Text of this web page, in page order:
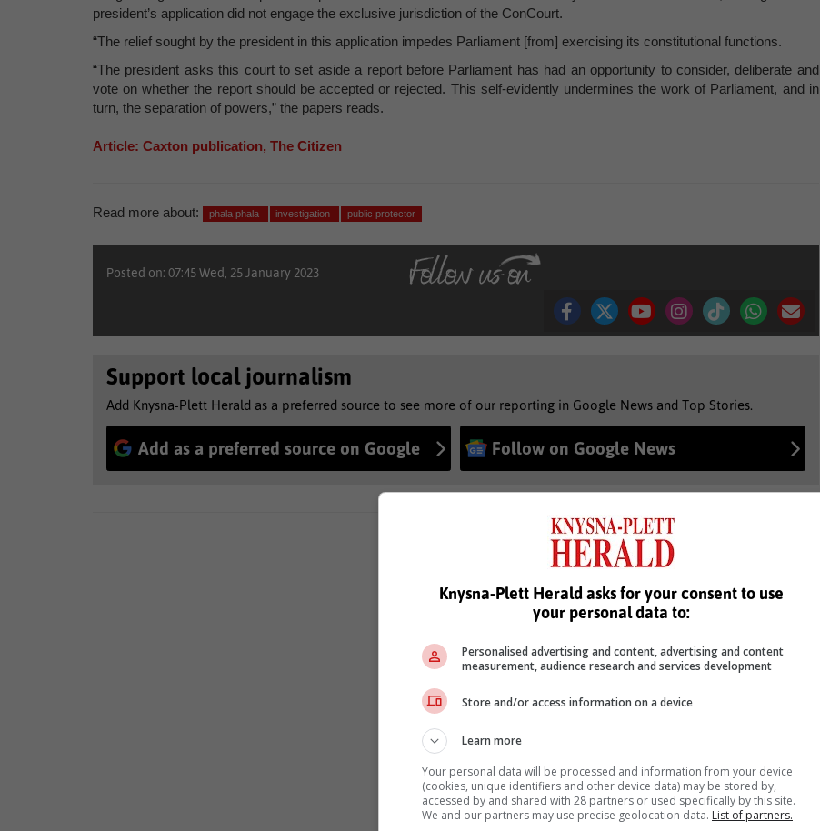
president’s application did not engage the exclusive jurisdiction of the ConCourt.
“The relief sought by the president in this application impedes Parliament [from] exercising its constitutional functions.
“The president asks this court to set aside a report before Parliament has had an opportunity to consider, deliberate and
vote on whether the report should be accepted or rejected. This self-evidently undermines the work of Parliament, and in
turn, the separation of powers,” the papers reads.
Article: Caxton publication, The Citizen
Read more about: phala phala investigation public protector
Posted on: 07:45 Wed, 25 January 2023
Support local journalism
Add Knysna-Plett Herald as a preferred source to see more of our reporting in Google News and Top Stories.
Add as a preferred source on Google Follow on Google News
Knysna-Plett Herald asks for your consent to use
your personal data to:
Personalised advertising and content, advertising and content
measurement, audience research and services development
Store and/or access information on a device
Learn more
Your personal data will be processed and information from your device
(cookies, unique identifiers and other device data) may be stored by,
accessed by and shared with 28 partners or used specifically by this site.
We and our partners may use precise geolocation data. List of partners.